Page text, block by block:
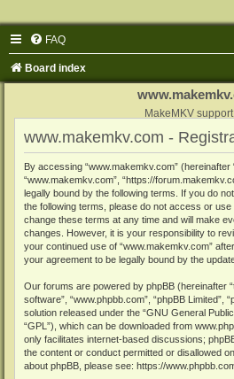
FAQ
Board index
MakeMKV
www.makemkv.com -
By accessing “www.makemkv.com” (hereinafter
“www.makemkv.com”, “https://
legally bound by the following terms. If you do
the following terms, please do not access or use
change these terms at any time and will make
changes. However, it is your responsibility to
your continued use of “www.makemkv.com”
your agreement to be legally bound by the
Our forums are powered by phpBB (hereinafter
software”, “www.phpbb.com”, “phpBB Limited”,
solution released under the “GNU General
“GPL”), which can be downloaded from
only facilitates internet-based discussions;
the content or conduct permitted or disallowed
about phpBB, please see: https://